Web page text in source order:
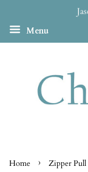
Menu
Home › Zipper